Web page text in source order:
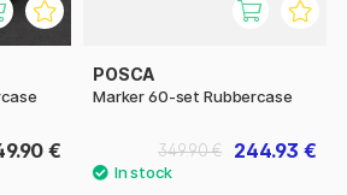
€
POSCA
Marker 60-set Rubbercase
244.93 €
349.90 €